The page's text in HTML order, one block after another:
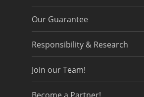
Our Guarantee
Responsibility & Research
Join our Team!
Become a Partner!